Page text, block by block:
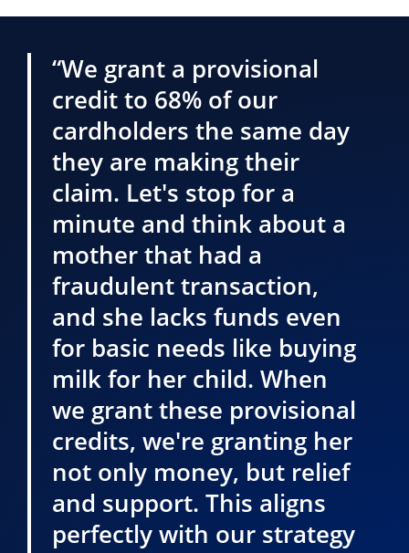
“We grant a provisional
credit to 68% of our
cardholders the same day
they are making their
claim. Let's stop for a
minute and think about a
mother that had a
fraudulent transaction,
and she lacks funds even
for basic needs like buying
milk for her child. When
we grant these provisional
credits, we're granting her
not only money, but relief
and support. This aligns
perfectly with our strategy